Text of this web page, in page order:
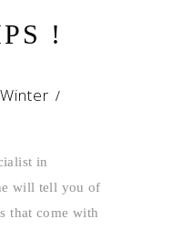
!
Winter /
in
will tell you of
that come with